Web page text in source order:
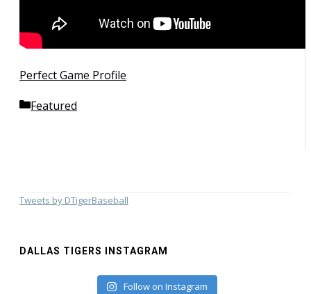
Perfect Game Profile
Categories
Featured
Tweets by DTigerBaseball
DALLAS TIGERS INSTAGRAM
Follow on Instagram